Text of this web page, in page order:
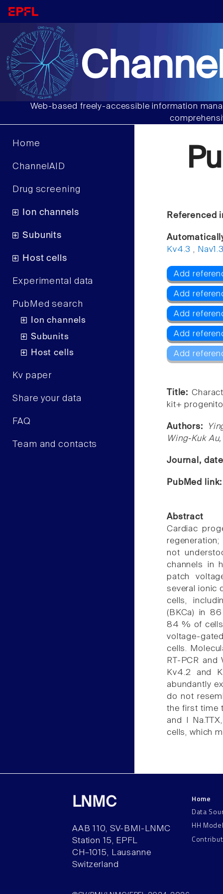
Web-based freely-accessible information
Home
ChannelAID
Drug screening
Ion channels
Subunits
Host cells
Experimental data
PubMed search
Ion channels
Subunits
Host cells
Kv paper
Share your data
FAQ
Team and contacts
Referenced
Kv4.3 ,
Add
Add
Add
Add
Add
Title:
kit+
Authors:
Wing-Kuk
Journal,
PubMed
Abstract
Cardiac
not
channels in
patch
several ionic
cells,
(BKCa) in
84 % of
voltage-
cells.
RT-PCR and
Kv4.2 and
abundantly
do not
the first time
and I
cells, which
LNMC
AAB 110, SV-BMI-LNMC
Station 15, EPFL
CH–1015, Lausanne
Switzerland
Home
Data
HH